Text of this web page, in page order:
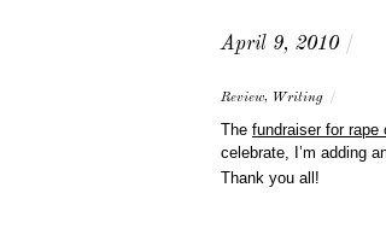
April 9, 2010 /
Review, Writing /
The fundraiser for rape
celebrate, I’m adding
Thank you all!